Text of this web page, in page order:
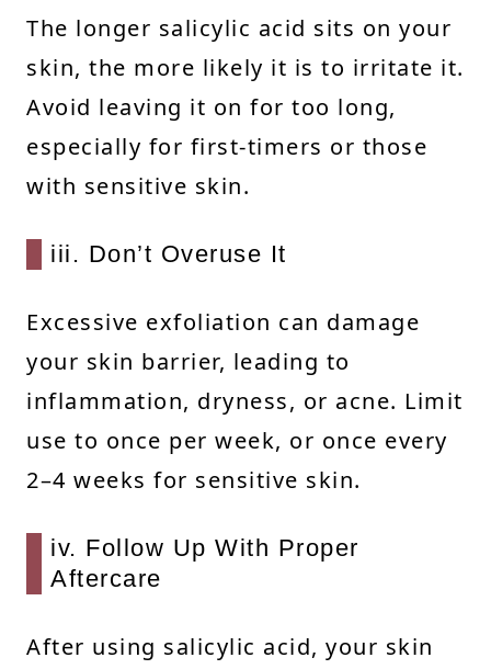
The longer salicylic acid sits on your
skin, the more likely it is to irritate it.
Avoid leaving it on for too long,
especially for first-timers or those
with sensitive skin.
iii. Don’t Overuse It
Excessive exfoliation can damage
your skin barrier, leading to
inflammation, dryness, or acne. Limit
use to once per week, or once every
2–4 weeks for sensitive skin.
iv. Follow Up With Proper
Aftercare
After using salicylic acid, your skin